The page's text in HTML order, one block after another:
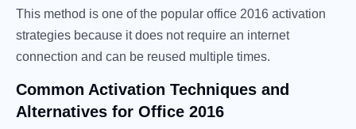
This method is one of the popular office 2016 activation
strategies because it does not require an internet
connection and can be reused multiple times.
Common Activation Techniques and
Alternatives for Office 2016